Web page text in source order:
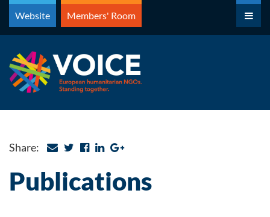
Skip
content
Website Members' Room
Share:
Publications